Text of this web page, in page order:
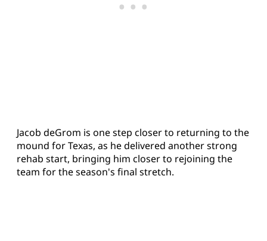
Jacob deGrom is one step closer to returning to the
mound for Texas, as he delivered another strong
rehab start, bringing him closer to rejoining the
team for the season's final stretch.